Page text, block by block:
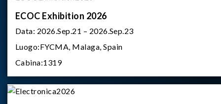
ECOC Exhibition 2026
Data: 2026.Sep.21 – 2026.Sep.23
Luogo:FYCMA, Malaga, Spain
Cabina:1319